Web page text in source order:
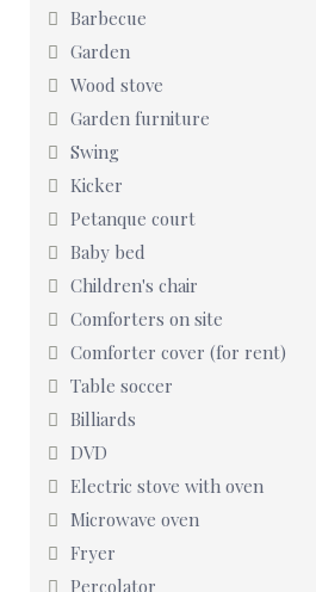
Barbecue
Garden
Wood stove
Garden furniture
Swing
Kicker
Petanque court
Baby bed
Children's chair
Comforters on site
Comforter cover (for rent)
Table soccer
Billiards
DVD
Electric stove with oven
Microwave oven
Fryer
Percolator